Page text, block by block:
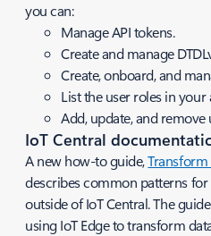
you can:
Manage API tokens.
Create and manage
Create, onboard, and
List the user roles in your
Add, update, and remove
IoT Central
A new how-to guide,Transform
describes common patterns
outside of IoT Central. The
using IoT Edge to transform